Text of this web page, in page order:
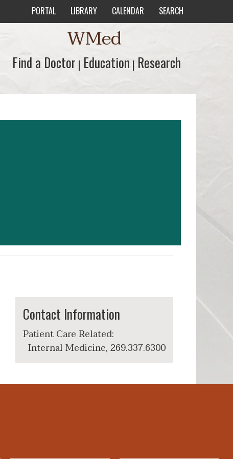
PORTAL LIBRARY CALENDAR SEARCH
WMed
Find a Doctor
Find a Doctor | Education
Education | Research
Research
Contact Information
Patient Care Related:
Internal Medicine, 269.337.6300